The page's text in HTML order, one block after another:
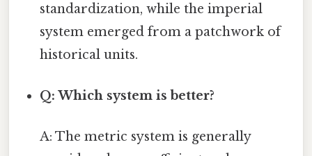
standardization, while the imperial
system emerged from a patchwork of
historical units.
Q: Which system is better?
A: The metric system is generally